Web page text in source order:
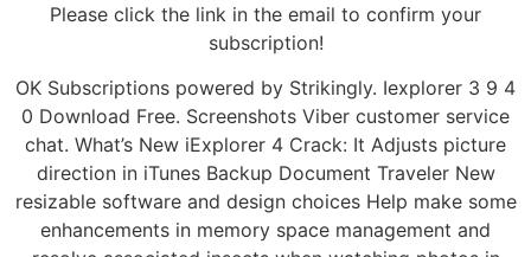
Please click the link in the email to confirm your
subscription!
OK Subscriptions powered by Strikingly. Iexplorer 3 9 4
0 Download Free. Screenshots Viber customer service
chat. What’s New iExplorer 4 Crack: It Adjusts picture
direction in iTunes Backup Document Traveler New
resizable software and design choices Help make some
enhancements in memory space management and